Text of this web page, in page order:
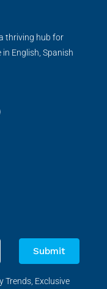
thriving hub for
English, Spanish
Submit
Trends, Exclusive